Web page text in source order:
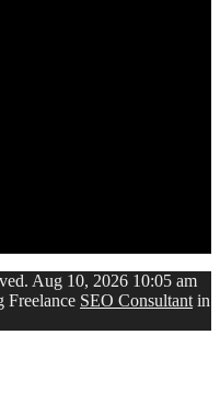
Aug 10, 2026 10:05 am
Freelance SEO Consultant in